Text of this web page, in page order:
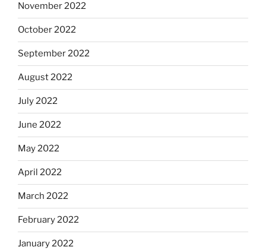
November 2022
October 2022
September 2022
August 2022
July 2022
June 2022
May 2022
April 2022
March 2022
February 2022
January 2022